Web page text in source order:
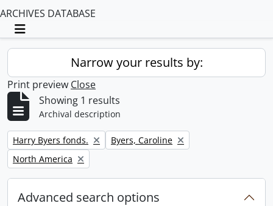
ARCHIVES DATABASE
Toggle navigation
Narrow your results by:
Print preview Close
Showing 1 results
Archival description
Remove filter:
Harry Byers fonds. Remove filter:
Byers, Caroline
Remove filter:
North America
Advanced search options